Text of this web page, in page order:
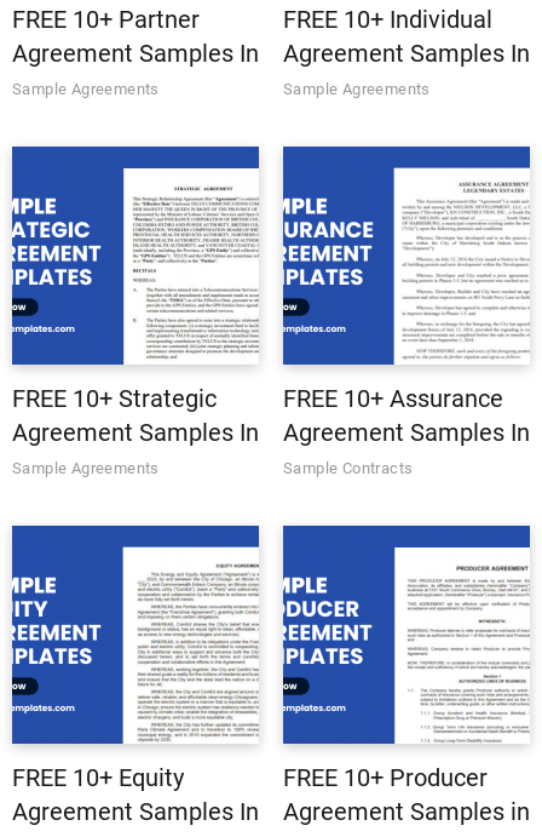
FREE 10+ Partner
Agreement Samples In
MS Word | Google
PDF
Sample Agreements
FREE 10+ Individual
Agreement Samples In
MS Word | Google
PDF
Sample Agreements
FREE 10+ Strategic
Agreement Samples In
MS Word | Google
PDF
Sample Agreements
FREE 10+ Assurance
Agreement Samples In
MS Word | Google
PDF
Sample Contracts
FREE 10+ Equity
Agreement Samples In
FREE 10+ Producer
Agreement Samples in